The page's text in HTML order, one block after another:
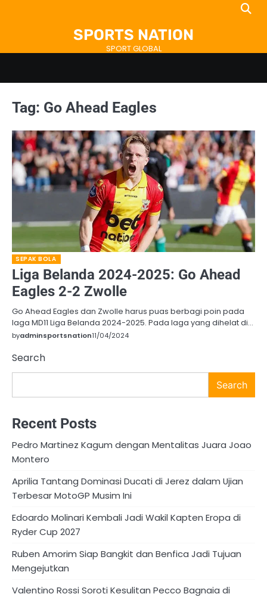
SPORTS NATION
SPORT GLOBAL
Tag: Go Ahead Eagles
SEPAK BOLA
Liga Belanda 2024-2025: Go Ahead
Eagles 2-2 Zwolle
Go Ahead Eagles dan Zwolle harus puas berbagi poin pada
laga MD11 Liga Belanda 2024-2025. Pada laga yang dihelat di…
byadminsportsnation11/04/2024
Search
Search
Recent Posts
Pedro Martinez Kagum dengan Mentalitas Juara Joao
Montero
Aprilia Tantang Dominasi Ducati di Jerez dalam Ujian
Terbesar MotoGP Musim Ini
Edoardo Molinari Kembali Jadi Wakil Kapten Eropa di
Ryder Cup 2027
Ruben Amorim Siap Bangkit dan Benfica Jadi Tujuan
Mengejutkan
Valentino Rossi Soroti Kesulitan Pecco Bagnaia di